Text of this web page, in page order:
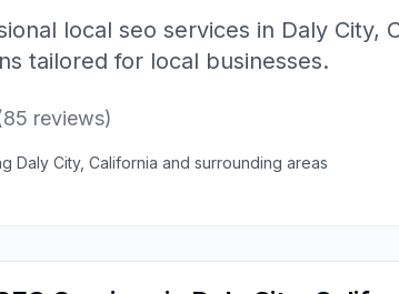
local seo services in Daly City,
tailored for local businesses.
85 reviews)
Daly City, California and surrounding areas